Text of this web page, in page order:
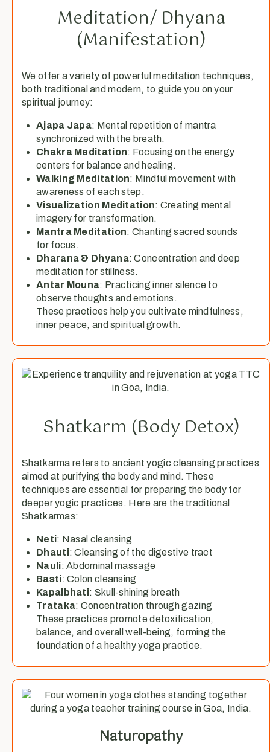
Meditation/ Dhyana
(Manifestation)
We offer a variety of powerful meditation techniques,
both traditional and modern, to guide you on your
spiritual journey:
Ajapa Japa: Mental repetition of mantra
synchronized with the breath.
Chakra Meditation: Focusing on the energy
centers for balance and healing.
Walking Meditation: Mindful movement with
awareness of each step.
Visualization Meditation: Creating mental
imagery for transformation.
Mantra Meditation: Chanting sacred sounds
for focus.
Dharana & Dhyana: Concentration and deep
meditation for stillness.
Antar Mouna: Practicing inner silence to
observe thoughts and emotions.
These practices help you cultivate mindfulness,
inner peace, and spiritual growth.
Shatkarm (Body Detox)
Shatkarma refers to ancient yogic cleansing practices
aimed at purifying the body and mind. These
techniques are essential for preparing the body for
deeper yogic practices. Here are the traditional
Shatkarmas:
Neti: Nasal cleansing
Dhauti: Cleansing of the digestive tract
Nauli: Abdominal massage
Basti: Colon cleansing
Kapalbhati: Skull-shining breath
Trataka: Concentration through gazing
These practices promote detoxification,
balance, and overall well-being, forming the
foundation of a healthy yoga practice.
Naturopathy​